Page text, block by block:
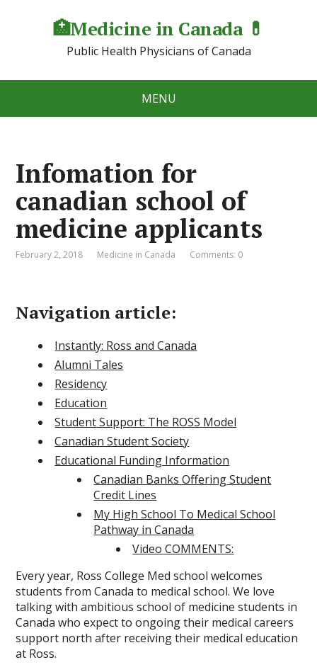
🏥Medicine in Сanada 💊
Public Health Physicians of Canada
MENU
Infomation for
canadian school of
medicine applicants
February 2, 2018 Medicine in Canada Comments: 0
Navigation article:
Instantly: Ross and Canada
Alumni Tales
Residency
Education
Student Support: The ROSS Model
Canadian Student Society
Educational Funding Information
Canadian Banks Offering Student
Credit Lines
My High School To Medical School
Pathway in Canada
Video COMMENTS:
Every year, Ross College Med school welcomes
students from Canada to medical school. We love
talking with ambitious school of medicine students in
Canada who expect to ongoing their medical careers
support north after receiving their medical education
at Ross.